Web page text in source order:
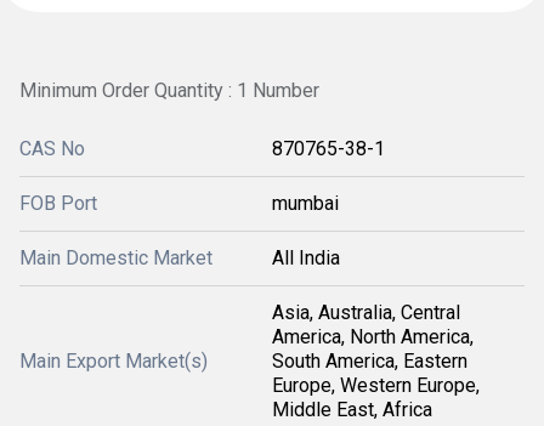
Minimum Order Quantity : 1 Number
CAS No 870765-38-1
FOB Port mumbai
Main Domestic Market All India
Main Export Market(s)
Asia, Australia, Central
America, North America,
South America, Eastern
Europe, Western Europe,
Middle East, Africa